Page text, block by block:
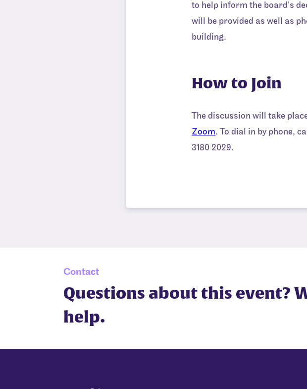
to help inform the board’s
will be provided as well as
building.
How to Join
The discussion will take
Zoom. To dial in by phone,
3180 2029.
Contact
Questions about this event?
help.